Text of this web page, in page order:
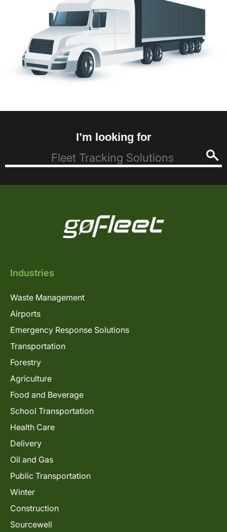
I’m looking for
Industries
Waste Management
Airports
Emergency Response Solutions
Transportation
Forestry
Agriculture
Food and Beverage
School Transportation
Health Care
Delivery
Oil and Gas
Public Transportation
Winter
Construction
Sourcewell